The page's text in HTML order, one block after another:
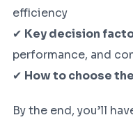
efficiency
✔ Key decision
performance, and
✔ How to choose
By the end, you’ll